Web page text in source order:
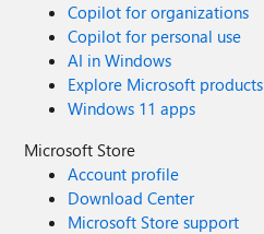
Copilot for organizations
Copilot for personal use
AI in Windows
Explore Microsoft products
Windows 11 apps
Microsoft Store
Account profile
Download Center
Microsoft Store support